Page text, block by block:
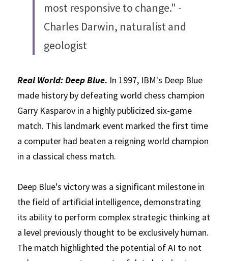
most responsive to change." -
Charles Darwin, naturalist and
geologist
Real World: Deep Blue. In 1997, IBM's Deep Blue
made history by defeating world chess champion
Garry Kasparov in a highly publicized six-game
match. This landmark event marked the first time
a computer had beaten a reigning world champion
in a classical chess match.
Deep Blue's victory was a significant milestone in
the field of artificial intelligence, demonstrating
its ability to perform complex strategic thinking at
a level previously thought to be exclusively human.
The match highlighted the potential of AI to not